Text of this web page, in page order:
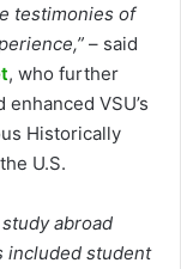
testimonies of
– said
, who further
VSU’s
Historically
U.S.
abroad
included student